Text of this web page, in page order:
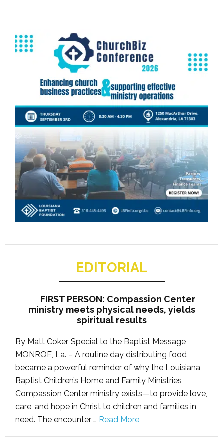
EDITORIAL
FIRST PERSON: Compassion Center
ministry meets physical needs, yields
spiritual results
By Matt Coker, Special to the Baptist Message
MONROE, La. – A routine day distributing food
became a powerful reminder of why the Louisiana
Baptist Children’s Home and Family Ministries
Compassion Center ministry exists—to provide love,
care, and hope in Christ to children and families in
need. The encounter … Read More